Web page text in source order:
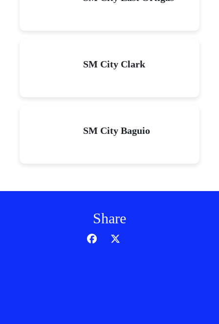
SM City Clark
SM City Baguio
Share